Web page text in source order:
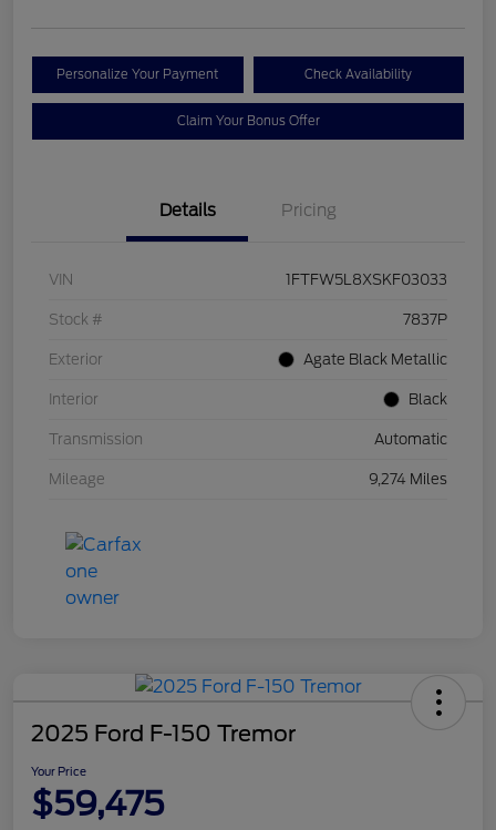
Personalize Your Payment Check Availability
Claim Your Bonus Offer
Details Pricing
VIN 1FTFW5L8XSKF03033
Stock # 7837P
Exterior Agate Black Metallic
Interior Black
Transmission Automatic
Mileage 9,274 Miles
2025 Ford F-150 Tremor
Your Price
$59,475